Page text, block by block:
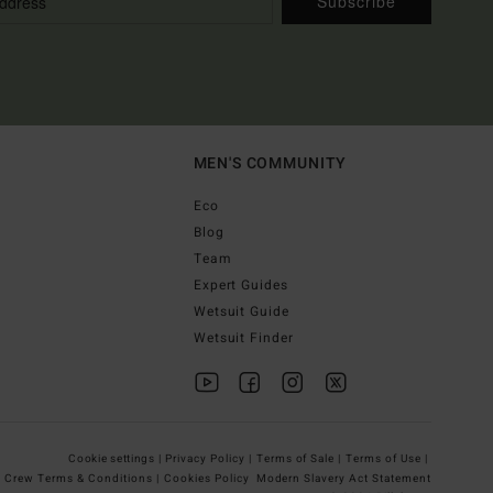
MEN'S COMMUNITY
Eco
Blog
Team
Expert Guides
Wetsuit Guide
Wetsuit Finder
Cookie settings | Privacy Policy | Terms of Sale | Terms of Use |
Crew Terms & Conditions | Cookies Policy
Modern Slavery Act Statement